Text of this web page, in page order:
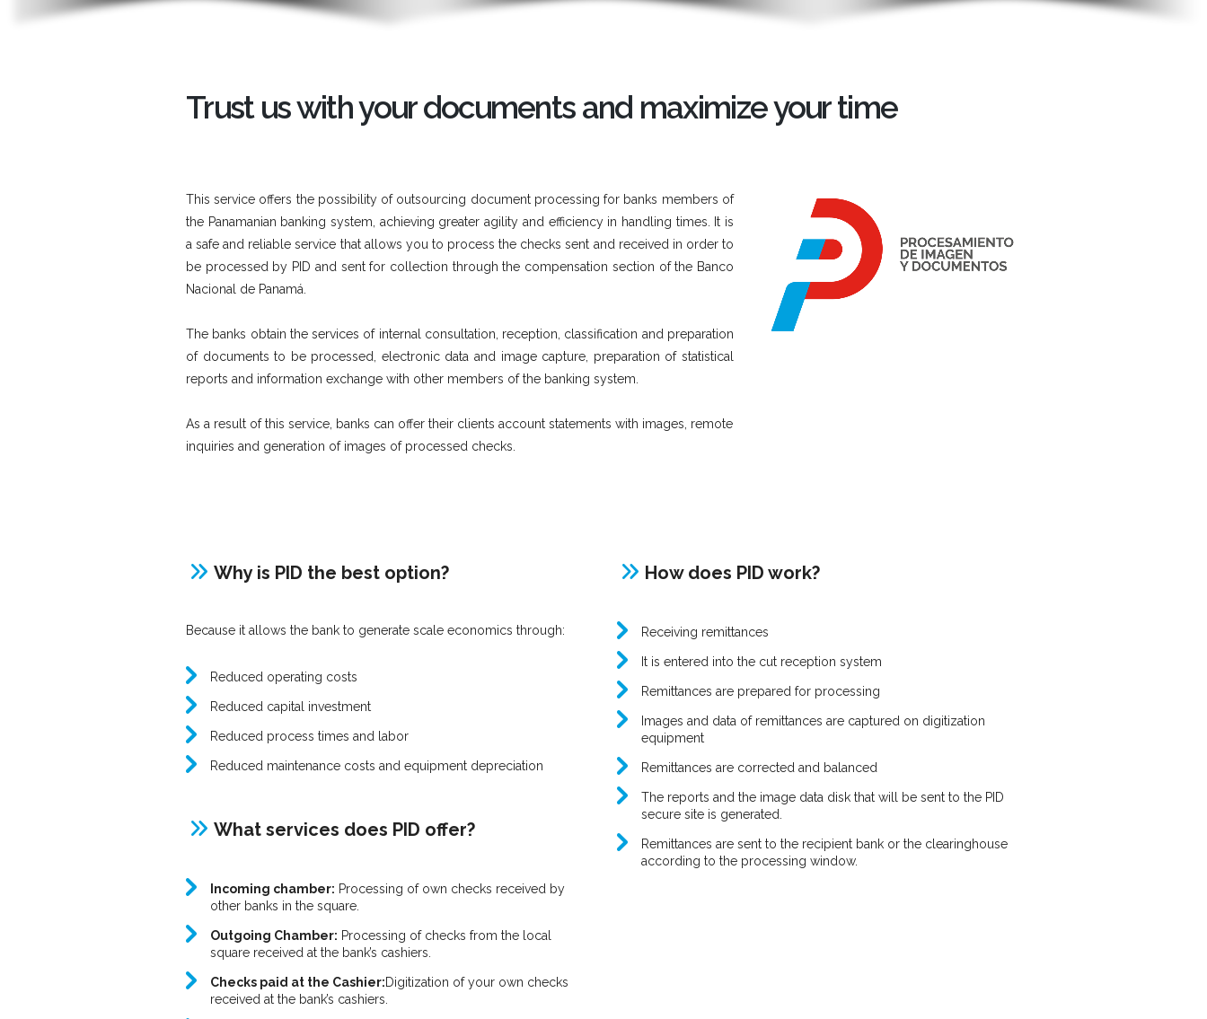
Trust us with your documents and maximize your time
This service offers the possibility of outsourcing document processing for banks members of
the Panamanian banking system, achieving greater agility and efficiency in handling times. It is
a safe and reliable service that allows you to process the checks sent and received in order to
be processed by PID and sent for collection through the compensation section of the Banco
Nacional de Panamá.
The banks obtain the services of internal consultation, reception, classification and preparation
of documents to be processed, electronic data and image capture, preparation of statistical
reports and information exchange with other members of the banking system.
As a result of this service, banks can offer their clients account statements with images, remote
inquiries and generation of images of processed checks.
Why is PID the best option?
Because it allows the bank to generate scale economics through:
Reduced operating costs
Reduced capital investment
Reduced process times and labor
Reduced maintenance costs and equipment depreciation
What services does PID offer?
Incoming chamber: Processing of own checks received by
other banks in the square.
Outgoing Chamber: Processing of checks from the local
square received at the bank’s cashiers.
Checks paid at the Cashier:Digitization of your own checks
received at the bank’s cashiers.
How does PID work?
Receiving remittances
It is entered into the cut reception system
Remittances are prepared for processing
Images and data of remittances are captured on digitization
equipment
Remittances are corrected and balanced
The reports and the image data disk that will be sent to the PID
secure site is generated.
Remittances are sent to the recipient bank or the clearinghouse
according to the processing window.